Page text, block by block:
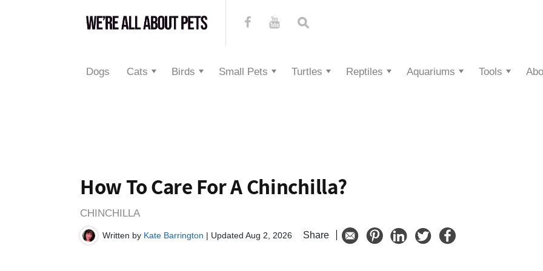
Dogs Cats Birds Small Pets Turtles Reptiles Aquariums Tools
How To Care For A Chinchilla?
CHINCHILLA
Written by Kate Barrington | Updated Aug 2, 2026 Share